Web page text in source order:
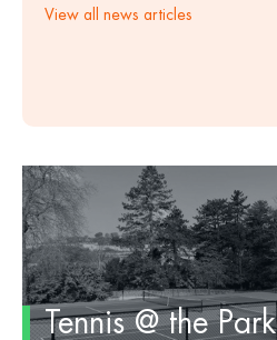
View all news articles
Tennis @ the Park